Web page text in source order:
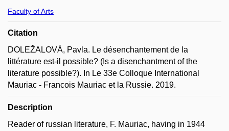
Faculty of Arts
Citation
DOLEŽALOVÁ, Pavla. Le désenchantement de la
littérature est-il possible? (Is a disenchantment of the
literature possible?). In Le 33e Colloque International
Mauriac - Francois Mauriac et la Russie. 2019.
Description
Reader of russian literature, F. Mauriac, having in 1944